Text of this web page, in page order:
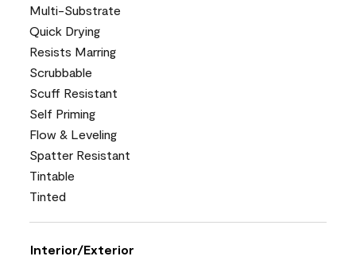
Multi-Substrate
Quick Drying
Resists Marring
Scrubbable
Scuff Resistant
Self Priming
Flow & Leveling
Spatter Resistant
Tintable
Tinted
Interior/Exterior